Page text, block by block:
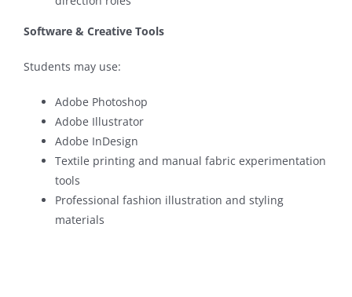
Software & Creative Tools
Students may use:
Adobe Photoshop
Adobe Illustrator
Adobe InDesign
Textile printing and manual fabric experimentation
tools
Professional fashion illustration and styling
materials